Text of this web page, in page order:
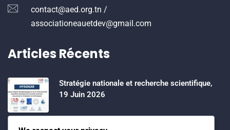
contact@aed.org.tn /
associationeauetdev@gmail.com
Articles Récents
Stratégie nationale et recherche scientifique,
19 Juin 2026
Water Expo 2026, 5,6 et 7 Mai 2026